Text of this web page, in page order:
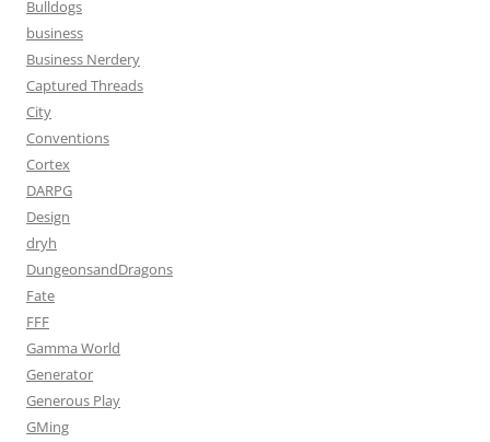
Bulldogs
business
Business Nerdery
Captured Threads
City
Conventions
Cortex
DARPG
Design
dryh
DungeonsandDragons
Fate
FFF
Gamma World
Generator
Generous Play
GMing